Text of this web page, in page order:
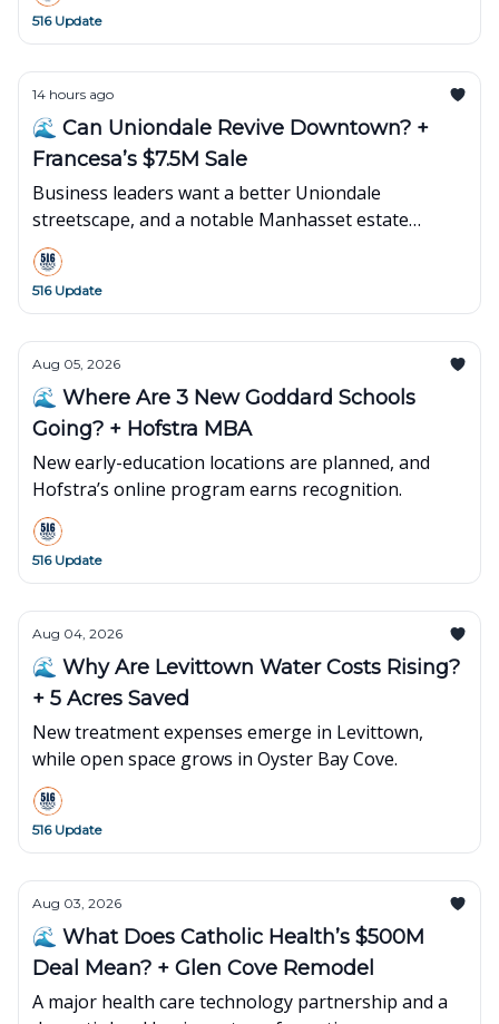
516 Update
14 hours ago
🌊 Can Uniondale Revive Downtown? +
Francesa’s $7.5M Sale
Business leaders want a better Uniondale
streetscape, and a notable Manhasset estate
changes hands.
516 Update
Aug 05, 2026
🌊 Where Are 3 New Goddard Schools
Going? + Hofstra MBA
New early-education locations are planned, and
Hofstra’s online program earns recognition.
516 Update
Aug 04, 2026
🌊 Why Are Levittown Water Costs Rising?
+ 5 Acres Saved
New treatment expenses emerge in Levittown,
while open space grows in Oyster Bay Cove.
516 Update
Aug 03, 2026
🌊 What Does Catholic Health’s $500M
Deal Mean? + Glen Cove Remodel
A major health care technology partnership and a